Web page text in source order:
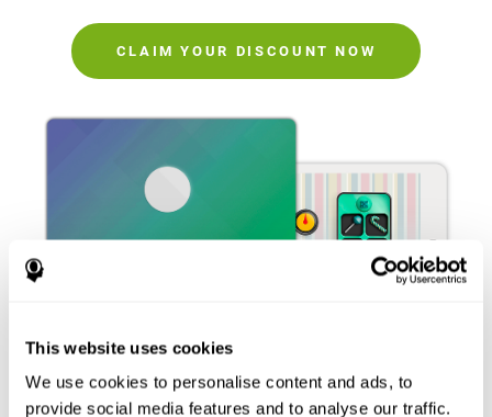
This website uses cookies
We use cookies to personalise content and ads, to
provide social media features and to analyse our traffic.
CLAIM YOUR DISCOUNT NOW